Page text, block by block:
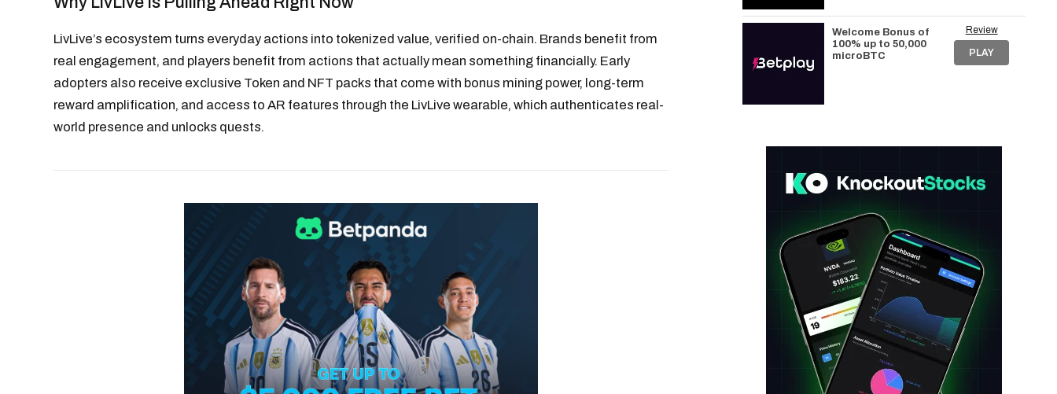
LivLive’s ecosystem turns everyday actions into tokenized value, verified on-chain. Brands benefit from
real engagement, and players benefit from actions that actually mean something financially. Early
adopters also receive exclusive Token and NFT packs that come with bonus mining power, long-term
reward amplification, and access to AR features through the LivLive wearable, which authenticates real-
world presence and unlocks quests.
Welcome Bonus of
100% up to 50,000
microBTC
Review
PLAY